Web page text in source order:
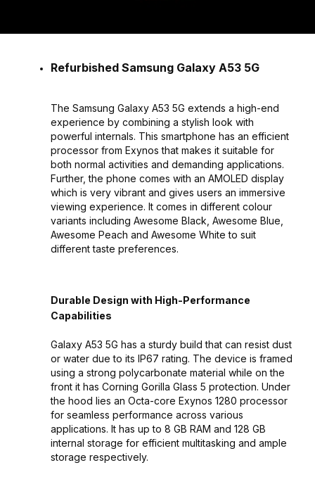
Refurbished Samsung Galaxy A53 5G
The Samsung Galaxy A53 5G extends a high-end
experience by combining a stylish look with
powerful internals. This smartphone has an efficient
processor from Exynos that makes it suitable for
both normal activities and demanding applications.
Further, the phone comes with an AMOLED display
which is very vibrant and gives users an immersive
viewing experience. It comes in different colour
variants including Awesome Black, Awesome Blue,
Awesome Peach and Awesome White to suit
different taste preferences.
Durable Design with High-Performance
Capabilities
Galaxy A53 5G has a sturdy build that can resist dust
or water due to its IP67 rating. The device is framed
using a strong polycarbonate material while on the
front it has Corning Gorilla Glass 5 protection. Under
the hood lies an Octa-core Exynos 1280 processor
for seamless performance across various
applications. It has up to 8 GB RAM and 128 GB
internal storage for efficient multitasking and ample
storage respectively.